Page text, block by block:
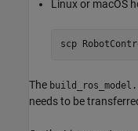
Linux or macOS
scp
The
needs to be